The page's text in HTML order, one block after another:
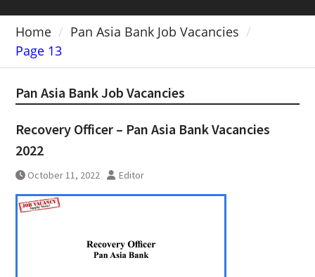
Home
Pan Asia Bank Job Vacancies
Page 13
Pan Asia Bank Job Vacancies
Recovery Officer – Pan Asia Bank Vacancies
2022
October 11, 2022 Editor